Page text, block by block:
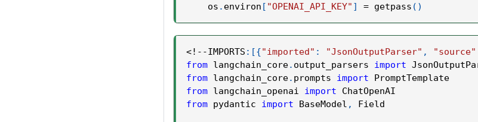
    os
. environ [ "OPENAI_API_KEY" ] = getpass ( )
<! - -IMPORTS : [{"imported" : "JsonOutputParser" , "source"
from langchain_core. output_parsers import
from langchain_core. prompts import PromptTemplate
from langchain_openai import ChatOpenAI
from pydantic import BaseModel , Field